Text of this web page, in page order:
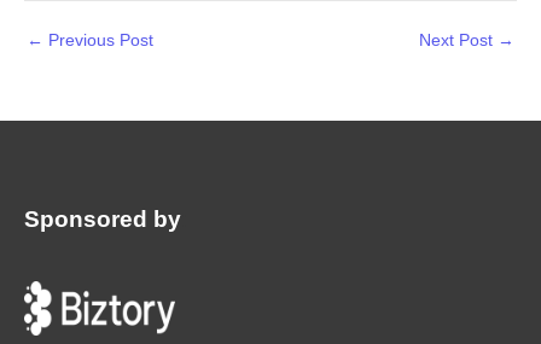
← Previous Post Next Post →
Sponsored by